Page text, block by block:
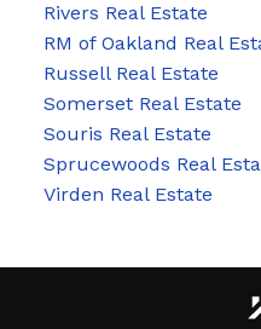
Rivers Real Estate
RM of Oakland Real
Russell Real Estate
Somerset Real Estate
Souris Real Estate
Sprucewoods Real
Virden Real Estate